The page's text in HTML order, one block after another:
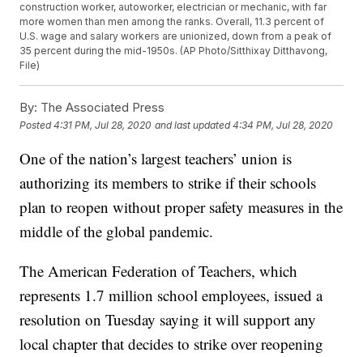
construction worker, autoworker, electrician or mechanic, with far
more women than men among the ranks. Overall, 11.3 percent of
U.S. wage and salary workers are unionized, down from a peak of
35 percent during the mid-1950s. (AP Photo/Sitthixay Ditthavong,
File)
By: The Associated Press
Posted4:31 PM, Jul 28, 2020 and last updated 4:34 PM, Jul 28, 2020
One of the nation’s largest teachers’ union is
authorizing its members to strike if their schools
plan to reopen without proper safety measures in the
middle of the global pandemic.
The American Federation of Teachers, which
represents 1.7 million school employees, issued a
resolution on Tuesday saying it will support any
local chapter that decides to strike over reopening